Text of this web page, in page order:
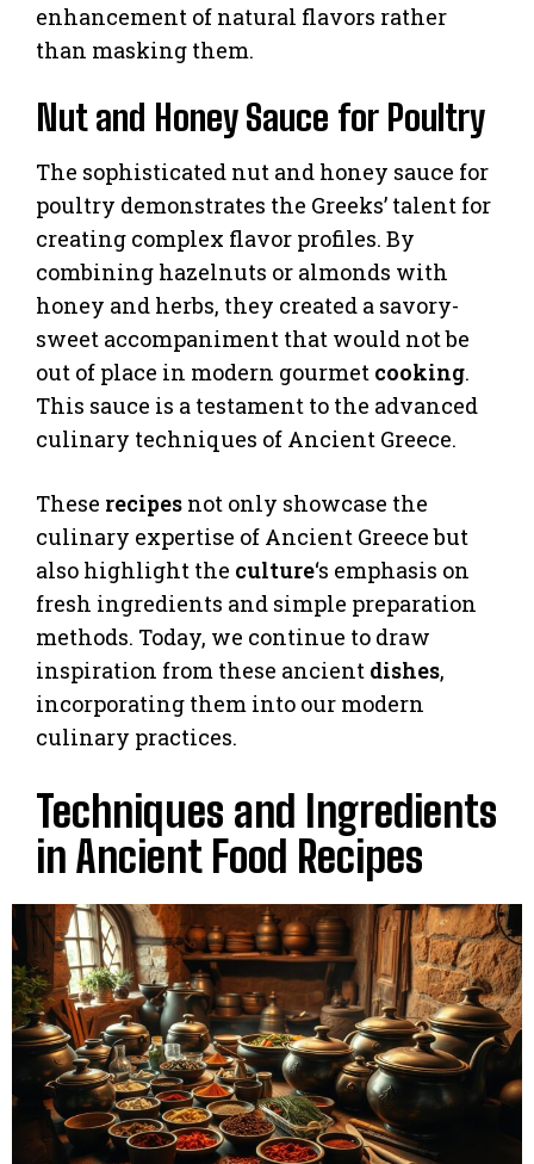
enhancement of natural flavors rather
than masking them.
Nut and Honey Sauce for Poultry
The sophisticated nut and honey sauce for
poultry demonstrates the Greeks’ talent for
creating complex flavor profiles. By
combining hazelnuts or almonds with
honey and herbs, they created a savory-
sweet accompaniment that would not be
out of place in modern gourmet cooking.
This sauce is a testament to the advanced
culinary techniques of Ancient Greece.
These recipes not only showcase the
culinary expertise of Ancient Greece but
also highlight the culture‘s emphasis on
fresh ingredients and simple preparation
methods. Today, we continue to draw
inspiration from these ancient dishes,
incorporating them into our modern
culinary practices.
Techniques and Ingredients
in Ancient Food Recipes